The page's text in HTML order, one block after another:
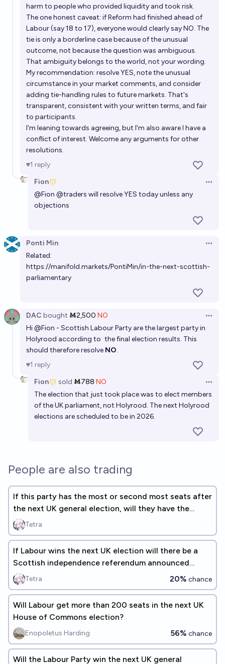
harm to people who provided liquidity and took risk.
The one honest caveat: if Reform had finished ahead of
Labour (say 18 to 17), everyone would clearly say NO. The
tie is only a borderline case because of the unusual
outcome, not because the question was ambiguous.
That ambiguity belongs to the world, not your wording.
My recommendation: resolve YES, note the unusual
circumstance in your market comments, and consider
adding tie-handling rules to future markets. That's
transparent, consistent with your written terms, and fair
to participants.
I'm leaning towards agreeing, but I'm also aware I have a
conflict of interest. Welcome any arguments for other
resolutions.
1 reply
Fion
@Fion @traders will resolve YES today unless any
objections
Ponti Min
Related:
https://manifold.markets/PontiMin/in-the-next-scottish-
parliamentary
DAC bought Ṁ2,500 NO
Hi@Fion - Scottish Labour Party are the largest party in
Holyrood according to the final election results. This
should therefore resolve NO.
1 reply
Fion
sold Ṁ788 NO
The election that just took place was to elect members
of the UK parliament, not Holyrood. The next Holyrood
elections are scheduled to be in 2026.
People are also trading
If this party has the most or second most seats after
the next UK general election, will they have the
most?Tetra
If Labour wins the next UK election will there be a
Scottish independence referendum announced
during that parliament?
Tetra 20% chance
Will Labour get more than 200 seats in the next UK
House of Commons election?
Enopoletus Harding 56% chance
Will the Labour Party win the next UK general